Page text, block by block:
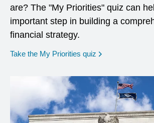
are? The "My Priorities" quiz can
important step in building a
financial strategy.
Take the My Priorities quiz opens in a new